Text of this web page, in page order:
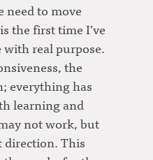
need to move
the first time I’ve
with real purpose.
the
everything has
learning and
not work, but
direction. This